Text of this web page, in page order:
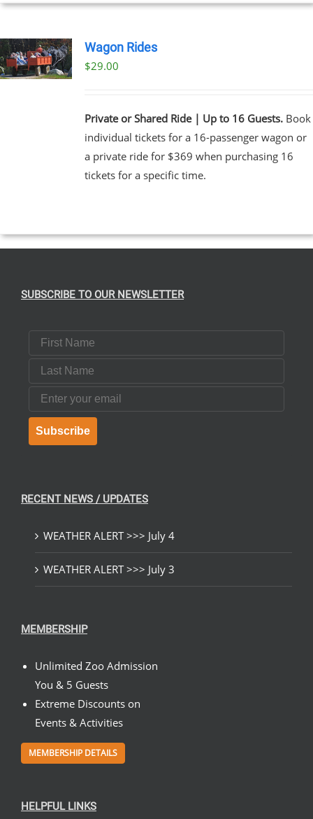
Wagon Rides
$29.00
Private or Shared Ride | Up to 16 Guests.Book
individual tickets for a 16-passenger wagon or
a private ride for $369 when purchasing 16
tickets for a specific time.
SUBSCRIBE TO OUR NEWSLETTER
First Name
Last Name
Email
Subscribe
RECENT NEWS / UPDATES
WEATHER ALERT >>> July 4
WEATHER ALERT >>> July 3
MEMBERSHIP
Unlimited Zoo Admission
You & 5 Guests
Extreme Discounts on
Events & Activities
MEMBERSHIP DETAILS
HELPFUL LINKS